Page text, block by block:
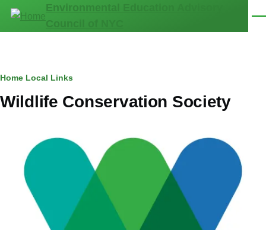
Skip to main content
Environmental Education Advisory
Council of NYC
Breadcrumb
Home Local Links
Wildlife Conservation Society